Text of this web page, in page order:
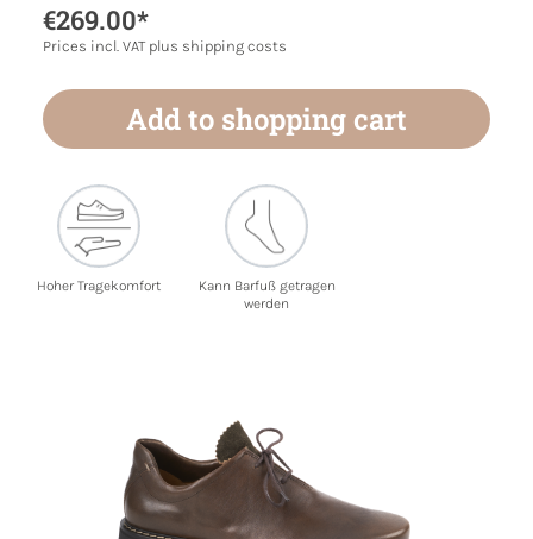
€269.00*
Prices incl. VAT plus shipping costs
Add to shopping cart
Hoher Tragekomfort
Kann Barfuß getragen
werden